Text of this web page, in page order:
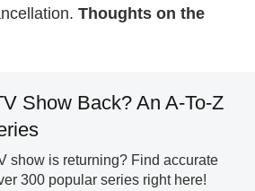
Thoughts on the
Show Back? An A-To-Z
show is returning? Find accurate
300 popular series right here!